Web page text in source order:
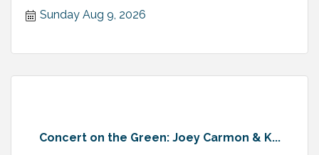
Sunday Aug 9, 2026
Concert on the Green: Joey Carmon & K...